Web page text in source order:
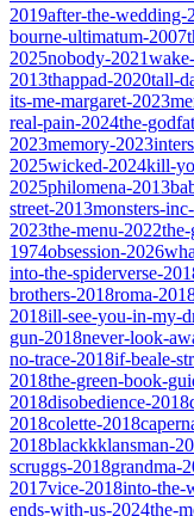
2019after-the-wedding-
bourne-ultimatum-2007
2025nobody-2021
2013thappad-2020tall-
its-me-margaret-2023
real-pain-2024the-
2023memory-2023
2025wicked-2024kill-
2025philomena-2013
street-2013monsters-
2023the-menu-2022
1974obsession-2026
into-the-spiderverse-
brothers-2018roma-
2018ill-see-you-in-my-
gun-2018never-look-
no-trace-2018if-beale-
2018the-green-book-
2018disobedience-2018
2018colette-2018
2018blackkklansman-
scruggs-2018grandma-
2017vice-2018into-the-
ends-with-us-2024the-